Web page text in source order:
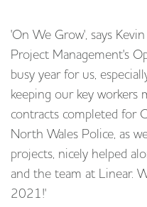
'On We Grow', says
Project Management's
busy year for us,
keeping our key workers
contracts completed for
North Wales Police, as
projects, nicely helped
and the team at Linear.
2021!'